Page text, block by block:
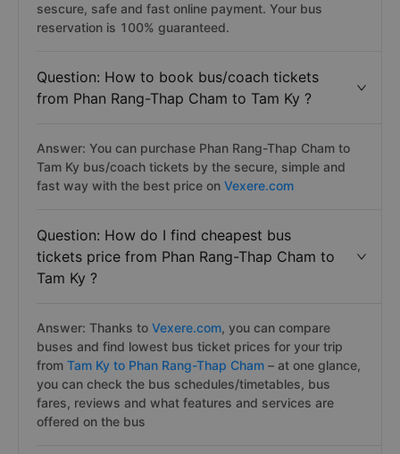
sescure, safe and fast online payment. Your bus
reservation is 100% guaranteed.
Question: How to book bus/coach tickets
from Phan Rang-Thap Cham to Tam Ky ?
Answer: You can purchase Phan Rang-Thap Cham to
Tam Ky bus/coach tickets by the secure, simple and
fast way with the best price on Vexere.com
Question: How do I find cheapest bus
tickets price from Phan Rang-Thap Cham to
Tam Ky ?
Answer: Thanks to Vexere.com, you can compare
buses and find lowest bus ticket prices for your trip
from Tam Ky to Phan Rang-Thap Cham – at one glance,
you can check the bus schedules/timetables, bus
fares, reviews and what features and services are
offered on the bus